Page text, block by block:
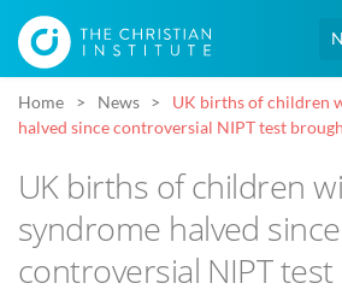
Home News
UK births of children
halved since controversial NIPT test
UK births of children
syndrome halved since
controversial NIPT